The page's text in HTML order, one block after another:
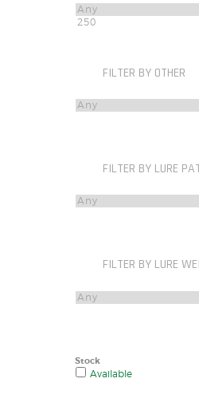
FILTER BY OTHER
FILTER BY LURE
FILTER BY LURE
Stock
Available